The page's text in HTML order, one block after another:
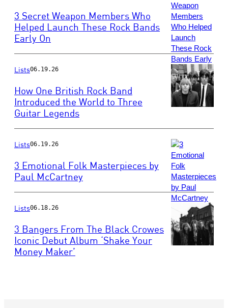
Schramm/
via
Getty
Images
Photo
by
Taylor
Hill/Getty
Images
3 Secret Weapon Members Who
Helped Launch These Rock Bands
Early On
Pratt/Keystone
Features/Getty
Images
Lists06.19.26
How One British Rock Band
Introduced the World to Three
Guitar Legends
Photo
by
Robert
R.
McElroy/Getty
Images
Lists06.19.26
3 Emotional Folk Masterpieces by
Paul McCartney
Lists06.18.26
3 Bangers From The Black Crowes
Iconic Debut Album ‘Shake Your
Money Maker’